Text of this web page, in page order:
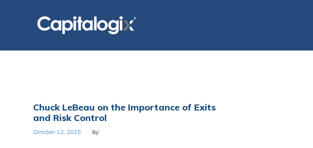
Tag:
Exits
Chuck LeBeau on the Importance of Exits
and Risk Control
October 12, 2015 by